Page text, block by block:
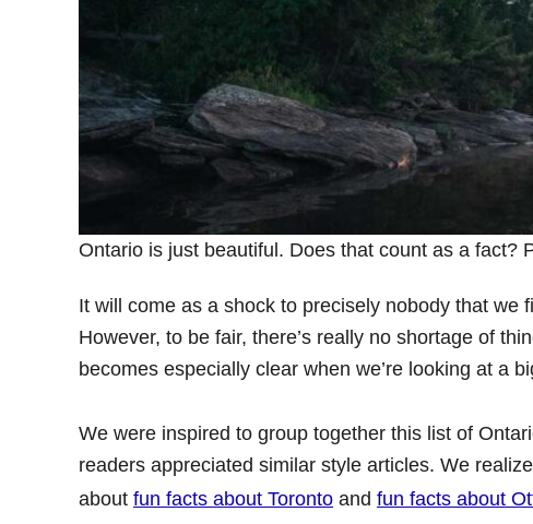
Ontario is just beautiful. Does that count as a fact?
It will come as a shock to precisely nobody that we
However, to be fair, there’s really no shortage of
becomes especially clear when we’re looking at a
We were inspired to group together this list of
readers appreciated similar style articles. We
about fun facts about Toronto and fun facts about